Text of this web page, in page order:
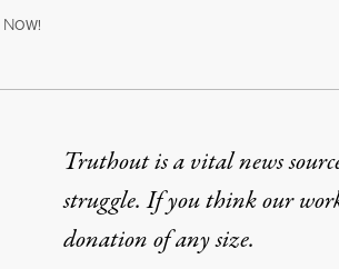
NOW!
Truthout is a vital news
struggle. If you think our
donationof any size.